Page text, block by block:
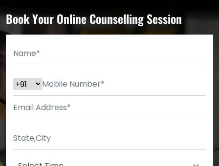
Book Your Online Counselling Session